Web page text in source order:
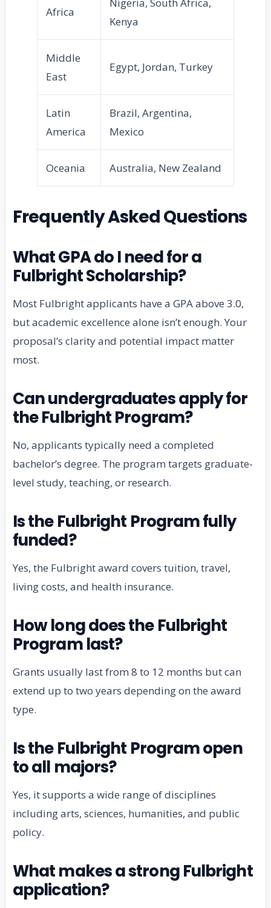
Africa
Kenya
Middle
East
Egypt, Jordan, Turkey
Latin
America
Brazil, Argentina,
Mexico
Oceania Australia, New Zealand
Frequently Asked Questions
What GPA do I need for a
Fulbright Scholarship?
Most Fulbright applicants have a GPA above 3.0,
but academic excellence alone isn’t enough. Your
proposal’s clarity and potential impact matter
most.
Can undergraduates apply for
the Fulbright Program?
No, applicants typically need a completed
bachelor’s degree. The program targets graduate-
level study, teaching, or research.
Is the Fulbright Program fully
funded?
Yes, the Fulbright award covers tuition, travel,
living costs, and health insurance.
How long does the Fulbright
Program last?
Grants usually last from 8 to 12 months but can
extend up to two years depending on the award
type.
Is the Fulbright Program open
to all majors?
Yes, it supports a wide range of disciplines
including arts, sciences, humanities, and public
policy.
What makes a strong Fulbright
application?